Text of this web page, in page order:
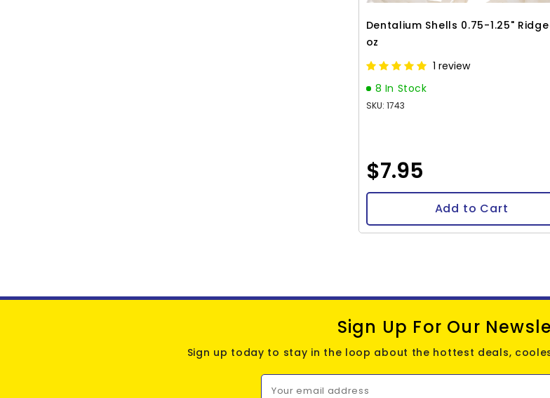
Dentalium Shells 0.75-1.25"
oz
1 review
8 In Stock
SKU: 1743
$7.95
Add to Cart
Sign Up For Our
Sign up today to stay in the loop about the hottest deals,
Your email address